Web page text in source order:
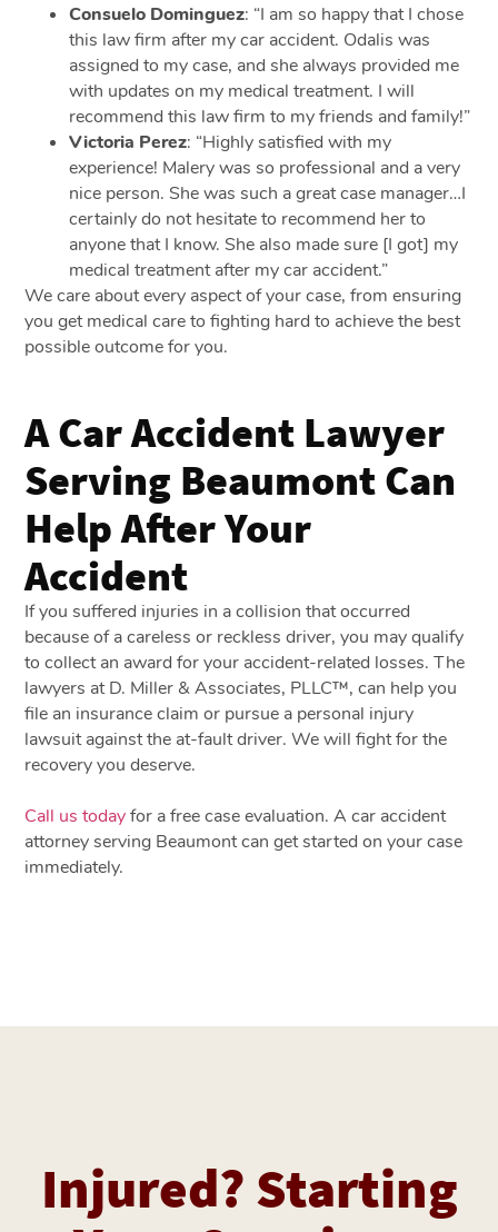
Consuelo Dominguez: “I am so happy that I chose
this law firm after my car accident. Odalis was
assigned to my case, and she always provided me
with updates on my medical treatment. I will
recommend this law firm to my friends and family!”
Victoria Perez: “Highly satisfied with my
experience! Malery was so professional and a very
nice person. She was such a great case manager…I
certainly do not hesitate to recommend her to
anyone that I know. She also made sure [I got] my
medical treatment after my car accident.”
We care about every aspect of your case, from ensuring
you get medical care to fighting hard to achieve the best
possible outcome for you.
A Car Accident Lawyer
Serving Beaumont Can
Help After Your
Accident
If you suffered injuries in a collision that occurred
because of a careless or reckless driver, you may qualify
to collect an award for your accident-related losses. The
lawyers at D. Miller & Associates, PLLC™, can help you
file an insurance claim or pursue a personal injury
lawsuit against the at-fault driver. We will fight for the
recovery you deserve.
Call us todayfor a free case evaluation. A car accident
attorney serving Beaumont can get started on your case
immediately.
Injured? Starting